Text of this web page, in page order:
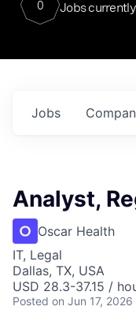
0 Jobs
Jobs
Analyst,
Oscar Health
IT, Legal
Dallas, TX, USA
USD 28.3-37.15 /
Posted on Jun 17, 2026